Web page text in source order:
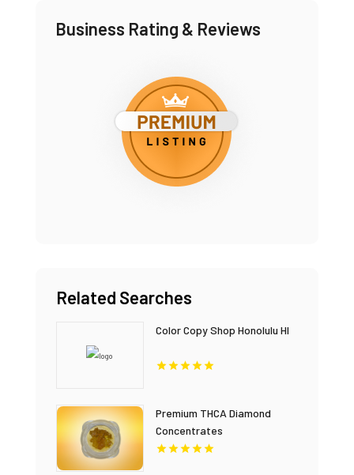
Business Rating & Reviews
Related Searches
Color Copy Shop Honolulu HI
Premium THCA Diamond
Concentrates